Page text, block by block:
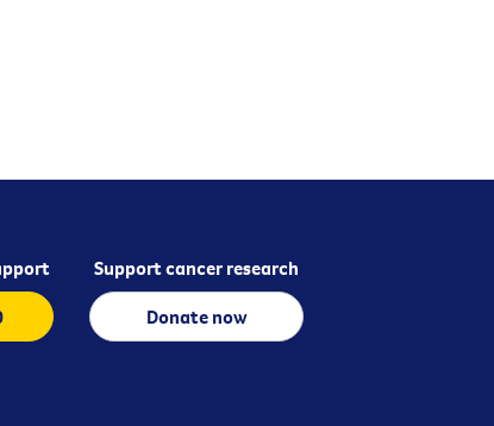
Support cancer research
Donate now